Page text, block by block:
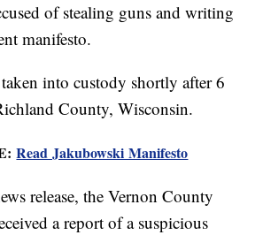
of stealing guns and writing
manifesto.
into custody shortly after 6
County, Wisconsin.
Read Jakubowski Manifesto
release, the Vernon County
a report of a suspicious